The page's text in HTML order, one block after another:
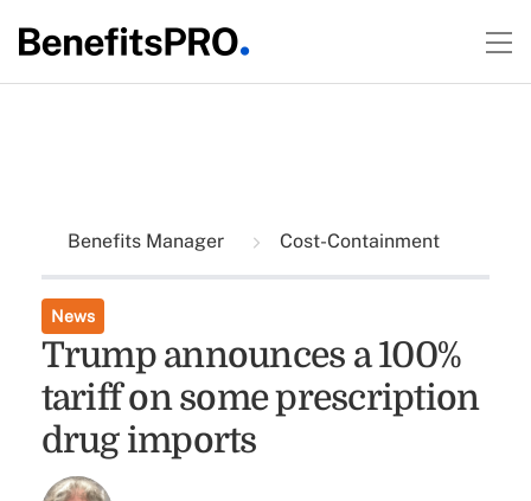
Benefits Manager Cost-Containment
News
Trump announces a 100%
tariff on some prescription
drug imports